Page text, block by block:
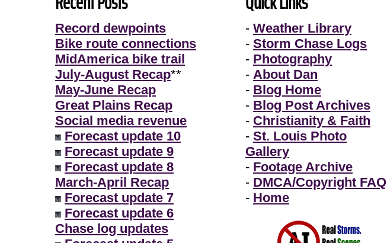
Record dewpoints
Bike route connections
MidAmerica bike trail
July-August Recap**
May-June Recap
Great Plains Recap
Social media revenue
Forecast update 10
Forecast update 9
Forecast update 8
March-April Recap
Forecast update 7
Forecast update 6
Chase log updates
- Weather Library
- Storm Chase Logs
- Photography
- About Dan
- Blog Home
- Blog Post Archives
- Christianity & Faith
- St. Louis Photo
Gallery
- Footage Archive
- DMCA/Copyright FAQ
- Home